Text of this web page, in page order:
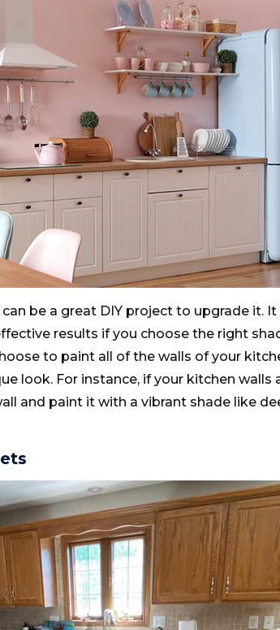
be a great DIY project to upgrade it. It
results if you choose the right
to paint all of the walls of your
look. For instance, if your kitchen walls
and paint it with a vibrant shade like